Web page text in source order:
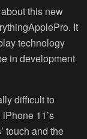
this new
It
technology
in development
difficult to
11’s
touch and the